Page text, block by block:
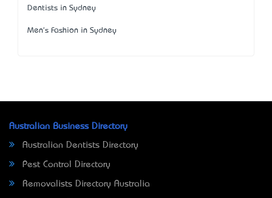
Dentists in Sydney
Men's Fashion in Sydney
Australian Business Directory
Australian Dentists Directory
Pest Control Directory
Removalists Directory Australia